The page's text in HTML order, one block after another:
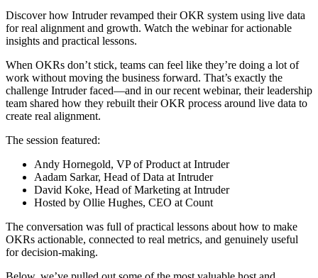
Discover how Intruder revamped their OKR system using live data
for real alignment and growth. Watch the webinar for actionable
insights and practical lessons.
When OKRs don’t stick, teams can feel like they’re doing a lot of
work without moving the business forward. That’s exactly the
challenge Intruder faced—and in our recent webinar, their leadership
team shared how they rebuilt their OKR process around live data to
create real alignment.
The session featured:
Andy Hornegold, VP of Product at Intruder
Aadam Sarkar, Head of Data at Intruder
David Koke, Head of Marketing at Intruder
Hosted by Ollie Hughes, CEO at Count
The conversation was full of practical lessons about how to make
OKRs actionable, connected to real metrics, and genuinely useful
for decision-making.